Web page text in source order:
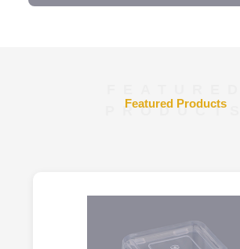
PRODUCTS
Featured Products